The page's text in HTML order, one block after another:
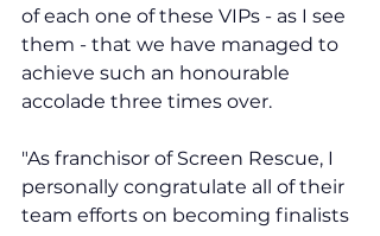
of each one of these VIPs - as I see
them - that we have managed to
achieve such an honourable
accolade three times over.
"As franchisor of Screen Rescue, I
personally congratulate all of their
team efforts on becoming finalists